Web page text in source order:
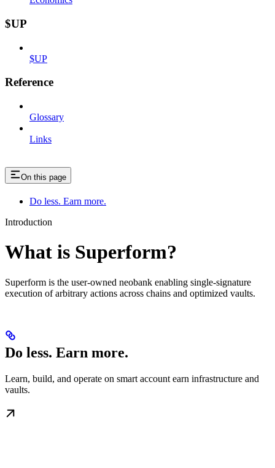
$UP
$UP
Reference
Glossary
Links
On this page
Do less. Earn more.
Introduction
What is Superform?
Superform is the user-owned neobank enabling single-signature
execution of arbitrary actions across chains and optimized vaults.
Do less. Earn more.
Learn, build, and operate on smart account earn infrastructure and
vaults.